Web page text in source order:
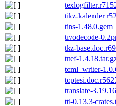
tikz-
tins-1.48.0.gem
tivodecode-
tkz-
tnef-
toml_writer-
translate-
ttl-0.13.3-